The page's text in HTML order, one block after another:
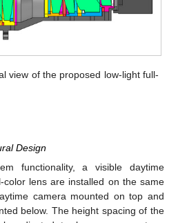
view of the proposed low-light full-
Design
functionality, a visible daytime
lens are installed on the same
camera mounted on top and
below. The height spacing of the